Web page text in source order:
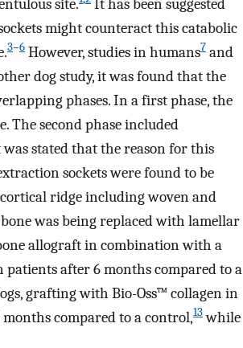
site.
It has been suggested
might counteract this catabolic
3–6 However, studies in humans7 and
dog study, it was found that the
phases. In a first phase, the
The second phase included
stated that the reason for this
sockets were found to be
ridge including woven and
was being replaced with lamellar
allograft in combination with a
after 6 months compared to a
grafting with Bio-Oss™ collagen in
compared to a control,13while